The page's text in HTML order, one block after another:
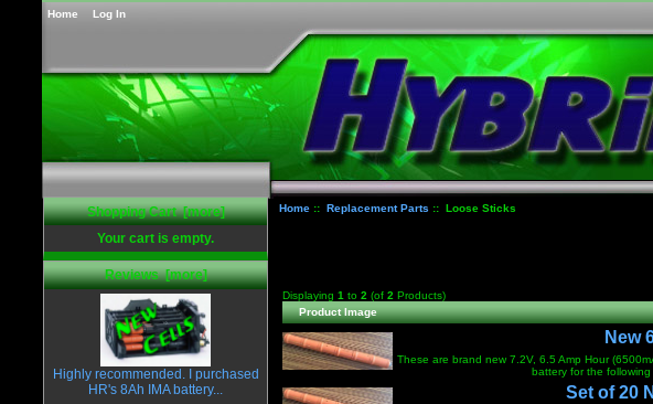
Home Log In
Shopping Cart [more]
Your cart is empty.
Reviews [more]
Highly recommended. I purchased
HR's 8Ah IMA battery...
Home:: Replacement Parts :: Loose Sticks
Displaying 1 to 2 (of 2 Products)
Product Image
New
These are brand new 7.2V, 6.5 Amp Hour
battery for the
Set of 20